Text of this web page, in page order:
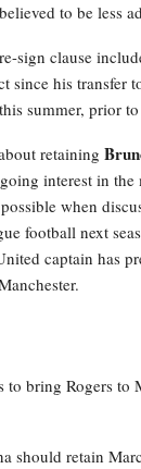
to be less
sign clause
since his
summer, prior
retaining
interest in
when
football next
captain has
should retain